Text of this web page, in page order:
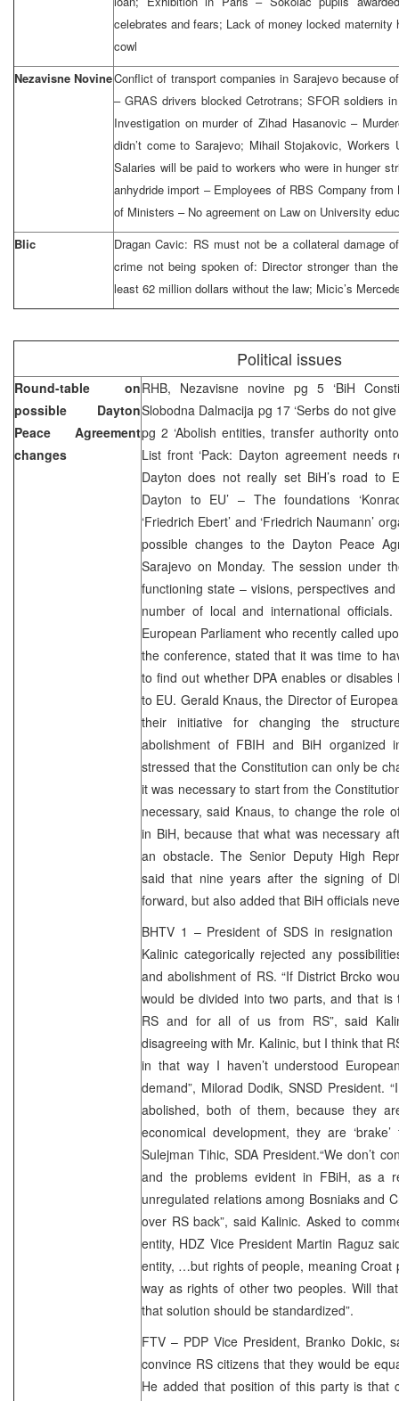
celebrates and fears; Lack of money locked
cowl
Nezavisne NovineConflict of transport companies in Sarajevo because
– GRAS drivers blocked Cetrotrans; SFOR soldiers
Investigation on murder of Zihad Hasanovic –
didn’t come to Sarajevo; Mihail Stojakovic,
Salaries will be paid to workers who were in hunger
anhydride import – Employees of RBS Company
of Ministers – No agreement on Law on University
Blic
Dragan Cavic: RS must not be a collateral damage
crime not being spoken of: Director stronger than
least 62 million dollars without the law; Micic’s
Political issues
Round-table on
possible Dayton
Peace Agreement
changes
RHB, Nezavisne novine pg 5 ‘BiH
Slobodna Dalmacija pg 17 ‘Serbs do not
pg 2 ‘Abolish entities, transfer authority
List front ‘Pack: Dayton agreement needs
Dayton does not really set BiH’s road to
Dayton to EU’ – The foundations
‘Friedrich Ebert’ and ‘Friedrich Naumann’
possible changes to the Dayton Peace
Sarajevo on Monday. The session under
functioning state – visions, perspectives
number of local and international
European Parliament who recently called
the conference, stated that it was time to
to find out whether DPA enables or disables
to EU. Gerald Knaus, the Director of
their initiative for changing the
abolishment of FBIH and BiH organized
stressed that the Constitution can only be
it was necessary to start from the
necessary, said Knaus, to change the role
in BiH, because that what was necessary
an obstacle. The Senior Deputy High
said that nine years after the signing of
forward, but also added that BiH officials
BHTV 1 – President of SDS in resignation
Kalinic categorically rejected any
and abolishment of RS. “If District Brcko
would be divided into two parts, and that is
RS and for all of us from RS”, said
disagreeing with Mr. Kalinic, but I think that
in that way I haven’t understood
demand”, Milorad Dodik, SNSD President.
abolished, both of them, because they
economical development, they are
Sulejman Tihic, SDA President.“We don’t
and the problems evident in FBiH, as a
unregulated relations among Bosniaks and
over RS back”, said Kalinic. Asked to
entity, HDZ Vice President Martin Raguz
entity, …but rights of people, meaning Croat
way as rights of other two peoples. Will
that solution should be standardized”.
FTV – PDP Vice President, Branko Dokic,
convince RS citizens that they would be
He added that position of this party is that